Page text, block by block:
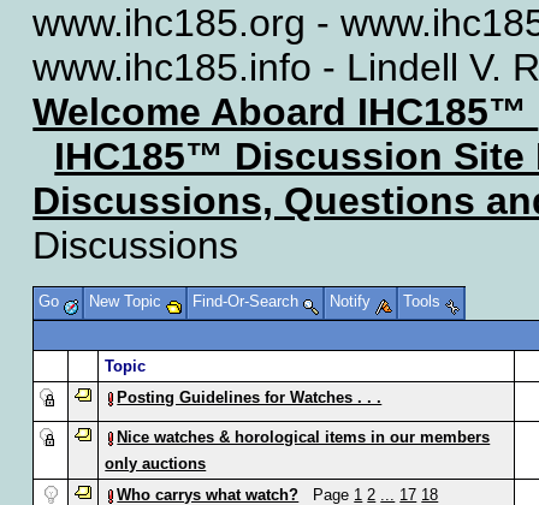
www.ihc185.org -
www.ihc185.info - Lindell V.
Welcome Aboard IHC185™
IHC185™ Discussion Site
Discussions, Questions
Discussions
Go New Topic Find-Or-Search Notify Tools
Topic
Posting Guidelines for Watches . . .
Nice watches & horological items in our members
only auctions
Who carrys what watch? Page 1 2 ... 17 18